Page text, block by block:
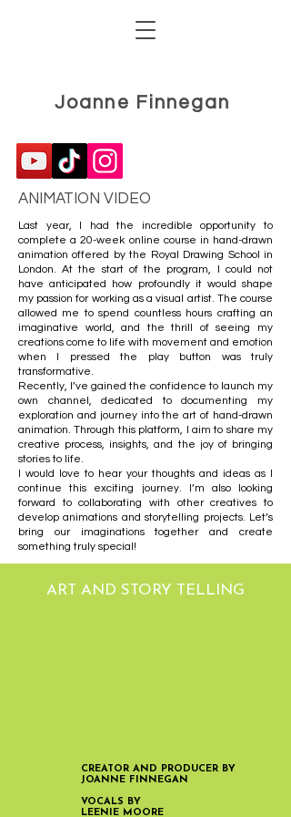
Joanne Finnegan
ANIMATION VIDEO
Last year, I had the incredible opportunity to
complete a 20-week online course in hand-drawn
animation offered by the Royal Drawing School in
London. At the start of the program, I could not
have anticipated how profoundly it would shape
my passion for working as a visual artist. The course
allowed me to spend countless hours crafting an
imaginative world, and the thrill of seeing my
creations come to life with movement and emotion
when I pressed the play button was truly
transformative.
Recently, I’ve gained the confidence to launch my
own channel, dedicated to documenting my
exploration and journey into the art of hand-drawn
animation. Through this platform, I aim to share my
creative process, insights, and the joy of bringing
stories to life.
I would love to hear your thoughts and ideas as I
continue this exciting journey. I’m also looking
forward to collaborating with other creatives to
develop animations and storytelling projects. Let’s
bring our imaginations together and create
something truly special!
ART AND STORY TELLING
CREATOR AND PRODUCER BY
JOANNE FINNEGAN
VOCALS BY
LEENIE MOORE